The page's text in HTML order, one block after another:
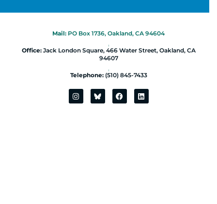
Mail: PO Box 1736, Oakland, CA 94604
|
Office:Jack London Square, 466 Water Street, Oakland, CA
94607
|
Telephone:(510) 845-7433